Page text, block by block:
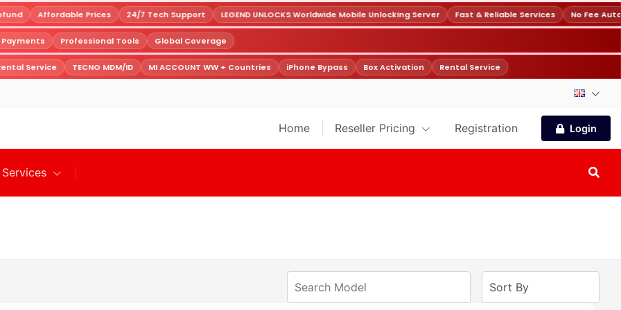
Affordable Prices 24/7 Tech Support LEGEND UNLOCKS Worldwide Mobile Unlocking Server Fast & Reliable Services No Fee
Payments Professional Tools Global Coverage
Service TECNO MDM/ID MI ACCOUNT WW + Countries iPhone Bypass Box Activation Rental Service
Home Reseller Pricing Registration Login